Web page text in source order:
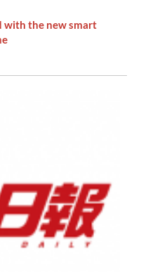
with the new smart